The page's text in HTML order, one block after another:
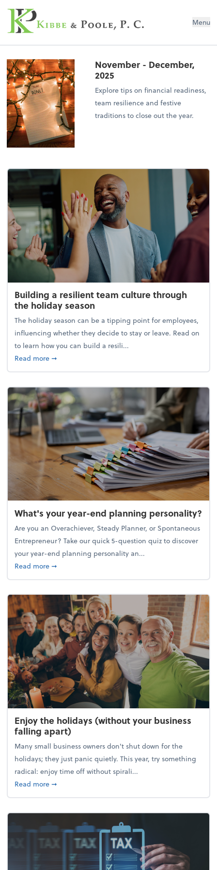
Kibbe & Poole, P.C. Menu
November - December,
2025
Explore tips on financial readiness,
team resilience and festive
traditions to close out the year.
Building a resilient team culture through
the holiday season
The holiday season can be a tipping point for employees,
influencing whether they decide to stay or leave. Read on
to learn how you can build a resili...
Read moreabout Building a resilient team culture through
➞
What's your year-end planning personality?
Are you an Overachiever, Steady Planner, or Spontaneous
Entrepreneur? Take our quick 5-question quiz to discover
your year-end planning personality an...
Read moreabout What's your year-end planning personality?
➞
Enjoy the holidays (without your business
falling apart)
Many small business owners don't shut down for the
holidays; they just panic quietly. This year, try something
radical: enjoy time off without spirali...
Read moreabout Enjoy the holidays (without your business
➞